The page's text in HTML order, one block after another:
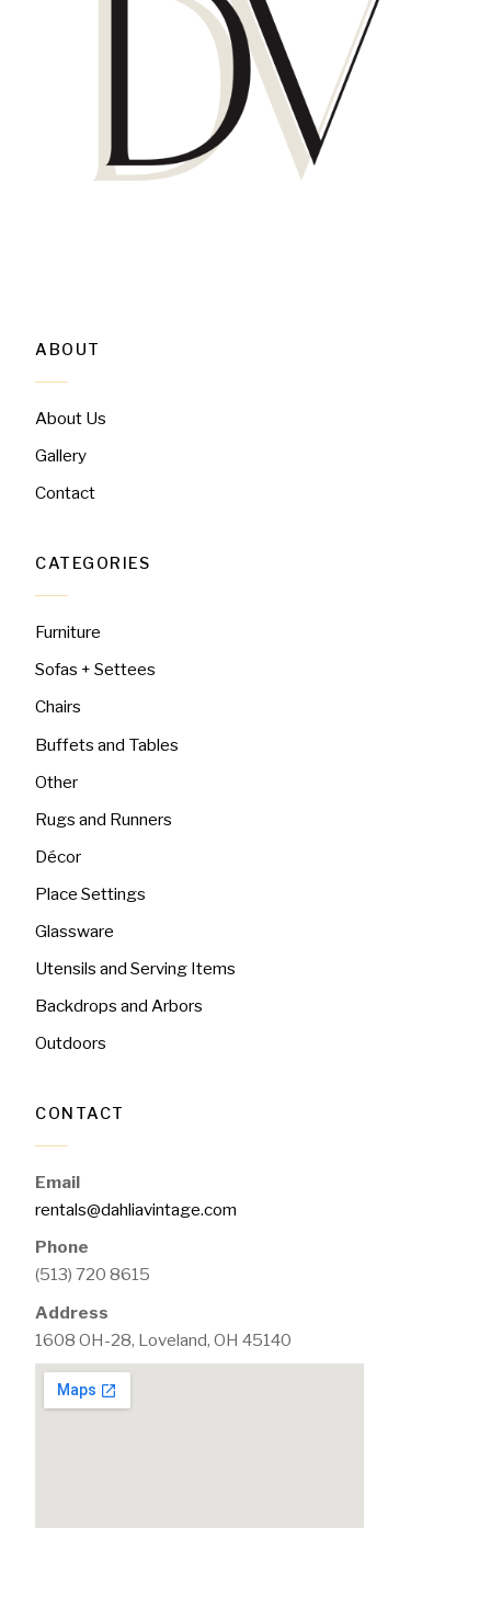
ABOUT
About Us
Gallery
Contact
CATEGORIES
Furniture
Sofas + Settees
Chairs
Buffets and Tables
Other
Rugs and Runners
Décor
Place Settings
Glassware
Utensils and Serving Items
Backdrops and Arbors
Outdoors
CONTACT
Email
rentals@dahliavintage.com
Phone
(513) 720 8615
Address
1608 OH-28, Loveland, OH 45140